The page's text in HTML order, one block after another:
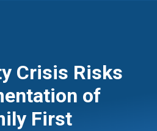
Crisis Risks
of
First